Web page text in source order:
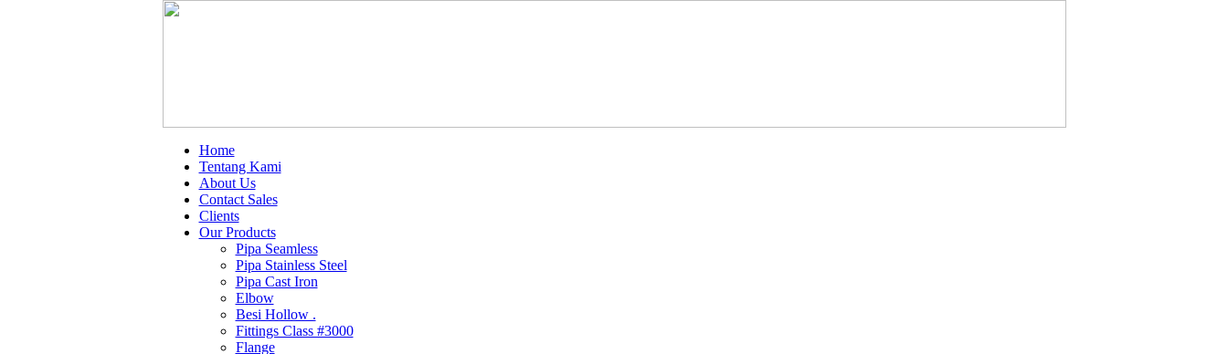
Home
Tentang Kami
About Us
Contact Sales
Clients
Our Products
Pipa Seamless
Pipa Stainless Steel
Pipa Cast Iron
Elbow
Besi Hollow .
Fittings Class #3000
Flange